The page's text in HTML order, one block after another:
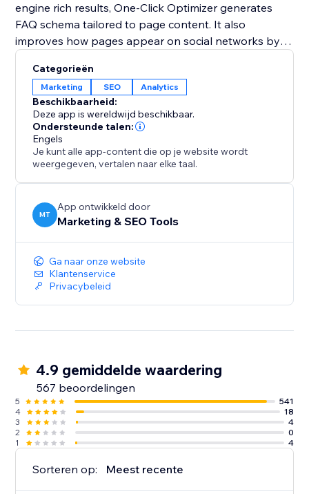
engine rich results, One-Click Optimizer generates
FAQ schema tailored to page content. It also
improves how pages appear on social networks by
clean and professional sharing. Covering robots,
canonical links, headings, alt text, schema, and social
previews, One-Click Optimizer provides the core SEO
foundation every site needs to perform better in
search and attract more visitors.
Categorieën
Marketing SEO Analytics
Beschikbaarheid:
Deze app is wereldwijd beschikbaar.
Ondersteunde talen:
Engels
Je kunt alle app-content die op je website wordt
weergegeven, vertalen naar elke taal.
MT
App ontwikkeld door
Marketing & SEO Tools
Ga naar onze website
Klantenservice
Privacybeleid
4.9 gemiddelde waardering
567 beoordelingen
5
541
4
18
3
4
2
0
1
4
Sorteren op: Meest recente